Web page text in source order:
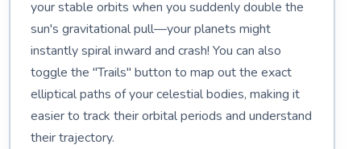
your stable orbits when you suddenly double the
sun's gravitational pull—your planets might
instantly spiral inward and crash! You can also
toggle the "Trails" button to map out the exact
elliptical paths of your celestial bodies, making it
easier to track their orbital periods and understand
their trajectory.